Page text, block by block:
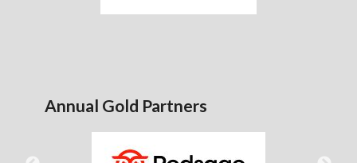
Annual Gold Partners